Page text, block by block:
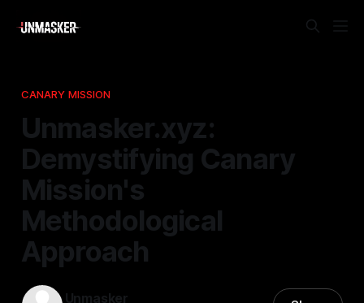
CANARY MISSION
Unmasker.xyz:
Demystifying Canary
Mission's
Methodological
Approach
Unmasker